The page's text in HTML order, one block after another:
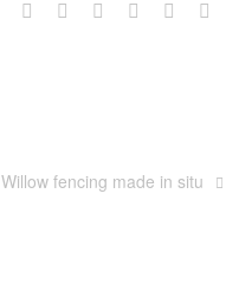
Willow fencing made in situ